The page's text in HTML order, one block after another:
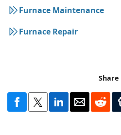
Furnace Maintenance
Furnace Repair
Share